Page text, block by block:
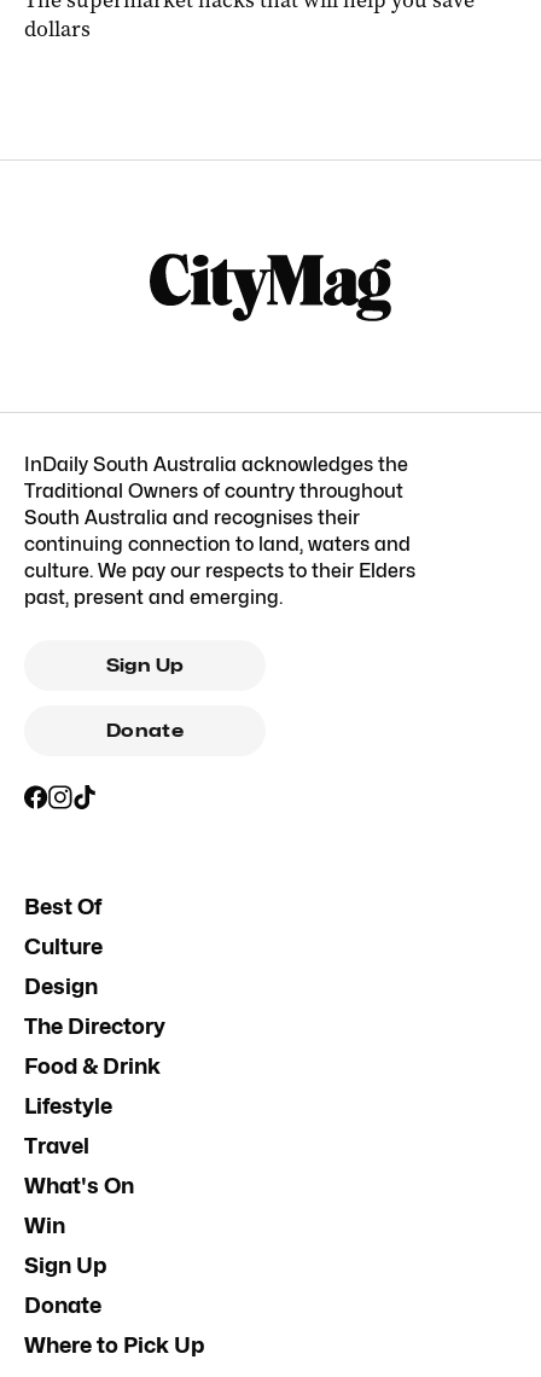
dollars
InDaily South Australia acknowledges the
Traditional Owners of country throughout
South Australia and recognises their
continuing connection to land, waters and
culture. We pay our respects to their Elders
past, present and emerging.
Sign Up
Donate
Best Of
Culture
Design
The Directory
Food & Drink
Lifestyle
Travel
What's On
Win
Sign Up
Donate
Where to Pick Up